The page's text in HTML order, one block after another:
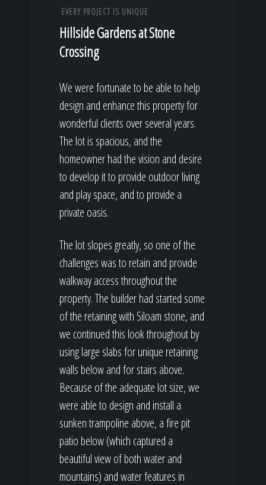
EVERY PROJECT IS UNIQUE
Hillside Gardens at Stone
Crossing
We were fortunate to be able to help
design and enhance this property for
wonderful clients over several years.
The lot is spacious, and the
homeowner had the vision and desire
to develop it to provide outdoor living
and play space, and to provide a
private oasis.
The lot slopes greatly, so one of the
challenges was to retain and provide
walkway access throughout the
property. The builder had started some
of the retaining with Siloam stone, and
we continued this look throughout by
using large slabs for unique retaining
walls below and for stairs above.
Because of the adequate lot size, we
were able to design and install a
sunken trampoline above, a fire pit
patio below (which captured a
beautiful view of both water and
mountains) and water features in